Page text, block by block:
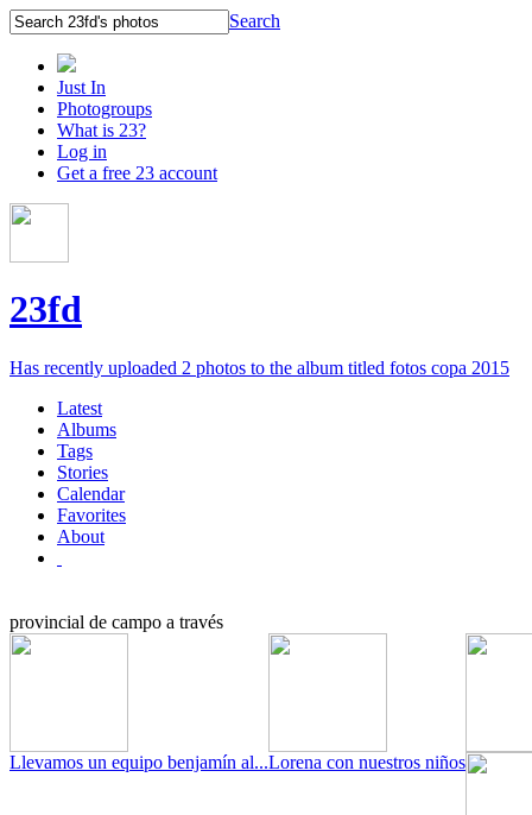
Search
Just In
Photogroups
What is 23?
Log in
Get a free 23 account
23fd
Has recently uploaded 2 photos to the album titled fotos copa 2015
Latest
Albums
Tags
Stories
Calendar
Favorites
About
provincial de campo a través
Llevamos un equipo benjamín al...Lorena con nuestros niños